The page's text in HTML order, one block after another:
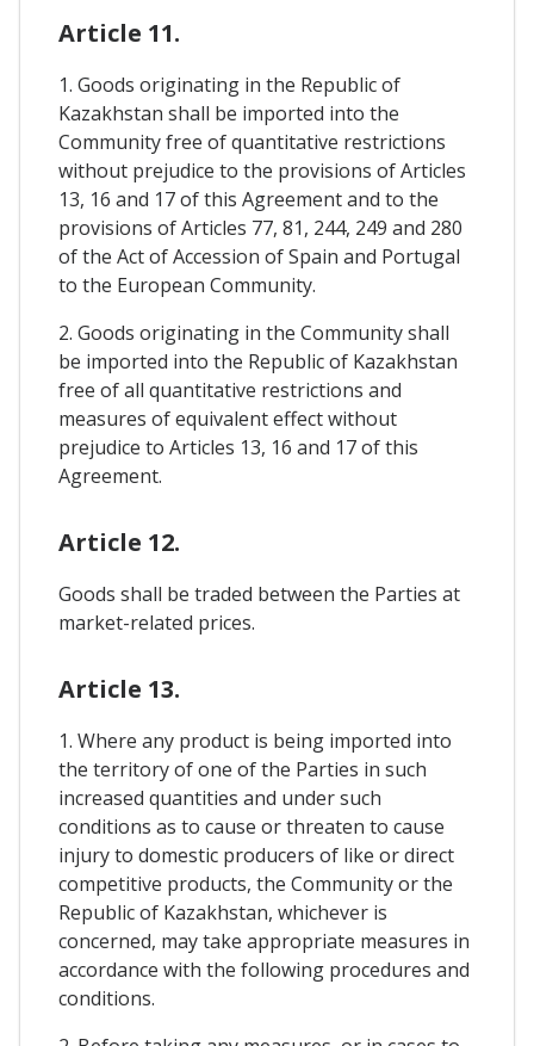
Article 11.
1. Goods originating in the Republic of
Kazakhstan shall be imported into the
Community free of quantitative restrictions
without prejudice to the provisions of Articles
13, 16 and 17 of this Agreement and to the
provisions of Articles 77, 81, 244, 249 and 280
of the Act of Accession of Spain and Portugal
to the European Community.
2. Goods originating in the Community shall
be imported into the Republic of Kazakhstan
free of all quantitative restrictions and
measures of equivalent effect without
prejudice to Articles 13, 16 and 17 of this
Agreement.
Article 12.
Goods shall be traded between the Parties at
market-related prices.
Article 13.
1. Where any product is being imported into
the territory of one of the Parties in such
increased quantities and under such
conditions as to cause or threaten to cause
injury to domestic producers of like or direct
competitive products, the Community or the
Republic of Kazakhstan, whichever is
concerned, may take appropriate measures in
accordance with the following procedures and
conditions.